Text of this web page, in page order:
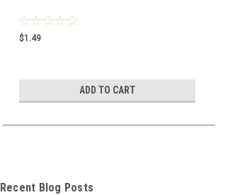
$1.49
ADD TO CART
Recent Blog Posts